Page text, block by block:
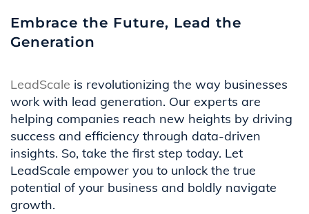
Embrace the Future, Lead the
Generation
LeadScale is revolutionizing the way businesses
work with lead generation. Our experts are
helping companies reach new heights by driving
success and efficiency through data-driven
insights. So, take the first step today. Let
LeadScale empower you to unlock the true
potential of your business and boldly navigate
growth.